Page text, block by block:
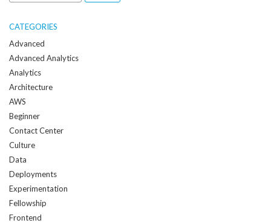
when
CATEGORIES
Advanced
Advanced Analytics
Analytics
Architecture
AWS
Beginner
Contact Center
Culture
Data
Deployments
Experimentation
Fellowship
Frontend